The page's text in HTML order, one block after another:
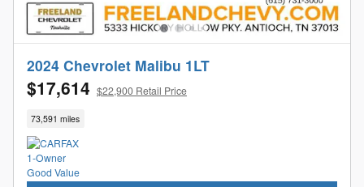
2024 Chevrolet Malibu 1LT
$17,614 $22,900 Retail Price
73,591 miles